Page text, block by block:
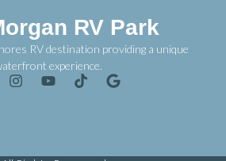
RV Park
RV destination providing a unique
experience.
I
Y
T
G